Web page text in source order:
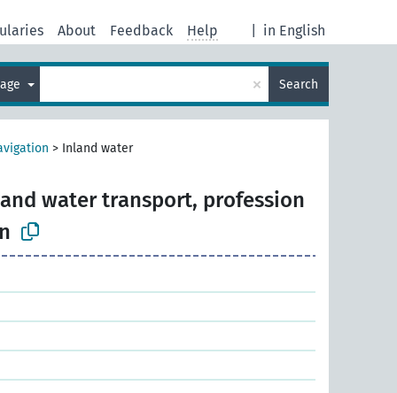
in English
About Feedback Help
× Search
> Inland water
water transport, profession